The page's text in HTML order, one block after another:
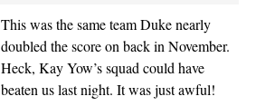
This was the same team Duke nearly
doubled the score on back in November.
Heck, Kay Yow’s squad could have
beaten us last night. It was just awful!